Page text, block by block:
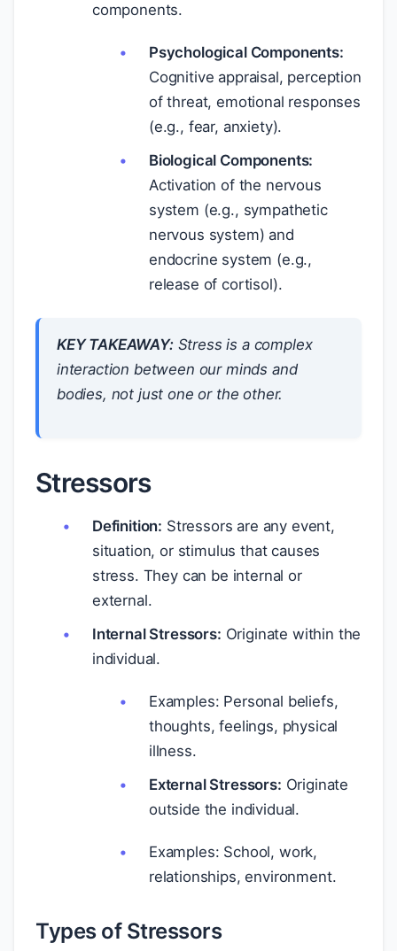
components.
Psychological Components:
Cognitive appraisal, perception
of threat, emotional responses
(e.g., fear, anxiety).
Biological Components:
Activation of the nervous
system (e.g., sympathetic
nervous system) and
endocrine system (e.g.,
release of cortisol).
KEY TAKEAWAY:Stress is a complex
interaction between our minds and
bodies, not just one or the other.
Stressors
Definition: Stressors are any event,
situation, or stimulus that causes
stress. They can be internal or
external.
Internal Stressors: Originate within the
individual.
Examples: Personal beliefs,
thoughts, feelings, physical
illness.
External Stressors: Originate
outside the individual.
Examples: School, work,
relationships, environment.
Types of Stressors